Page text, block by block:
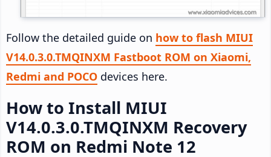
Follow the detailed guide on how to flash MIUI
V14.0.3.0.TMQINXM Fastboot ROM on Xiaomi,
Redmi and POCO devices here.
How to Install MIUI
V14.0.3.0.TMQINXM Recovery
ROM on Redmi Note 12